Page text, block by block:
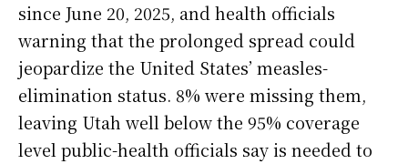
since June 20, 2025, and health officials
warning that the prolonged spread could
jeopardize the United States’ measles-
elimination status. 8% were missing them,
leaving Utah well below the 95% coverage
level public-health officials say is needed to